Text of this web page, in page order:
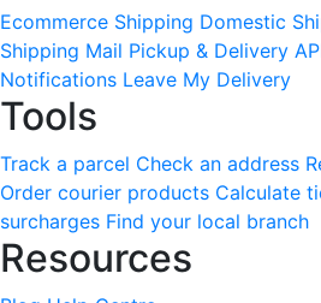
Ecommerce Shipping Domestic
Shipping Mail Pickup & Delivery
Notifications Leave My Delivery
Tools
Track a parcel Check an address
Order courier products Calculate
surcharges Find your local branch
Resources